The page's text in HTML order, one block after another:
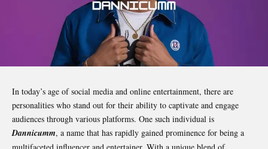
In today’s age of social media and online entertainment, there are
personalities who stand out for their ability to captivate and engage
audiences through various platforms. One such individual is
Dannicumm, a name that has rapidly gained prominence for being a